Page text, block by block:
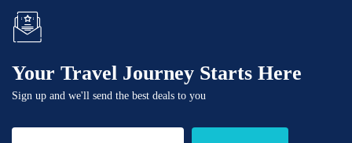
Your Travel Journey Starts Here
Sign up and we'll send the best deals to you